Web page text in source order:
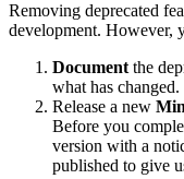
Removing deprecated
development. However,
Document the
what has changed.
Release a new
Before you
version with a
published to give